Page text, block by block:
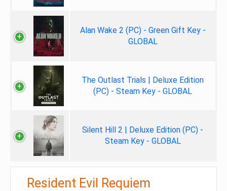
Alan Wake 2 (PC) - Green Gift Key -
GLOBAL
The Outlast Trials | Deluxe Edition
(PC) - Steam Key - GLOBAL
Silent Hill 2 | Deluxe Edition (PC) -
Steam Key - GLOBAL
Resident Evil Requiem